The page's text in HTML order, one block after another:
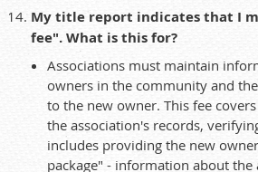
My title report indicates that I
fee". What is this for?
Associations must maintain
owners in the community and
to the new owner. This fee
the association's records,
includes providing the new
package" - information about the